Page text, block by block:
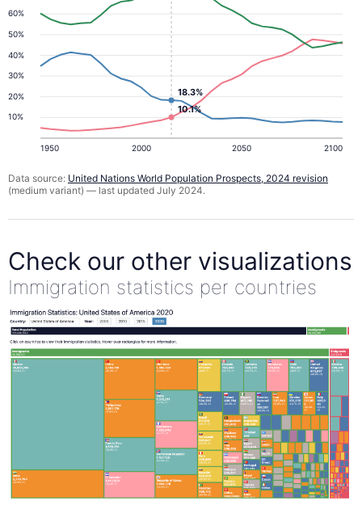
10%
20%
30%
40%
50%
60%
1950 2000 2050 2100
18.3%
10.1%
Data source: United Nations World Population Prospects, 2024 revision
(medium variant) — last updated July 2024.
Check our other visualizations
Immigration statistics per countries